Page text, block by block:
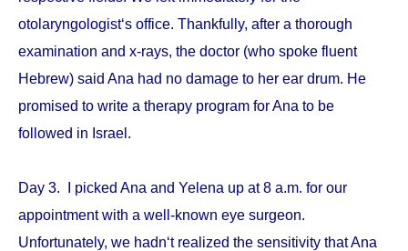
otolaryngologist‘s office. Thankfully, after a thorough
examination and x-rays, the doctor (who spoke fluent
Hebrew) said Ana had no damage to her ear drum. He
promised to write a therapy program for Ana to be
followed in Israel.
Day 3. I picked Ana and Yelena up at 8 a.m. for our
appointment with a well-known eye surgeon.
Unfortunately, we hadn‘t realized the sensitivity that Ana